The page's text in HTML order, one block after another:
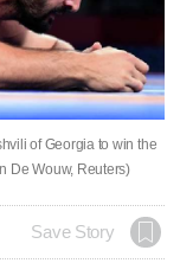
of Georgia to win the
De Wouw, Reuters)
Save Story